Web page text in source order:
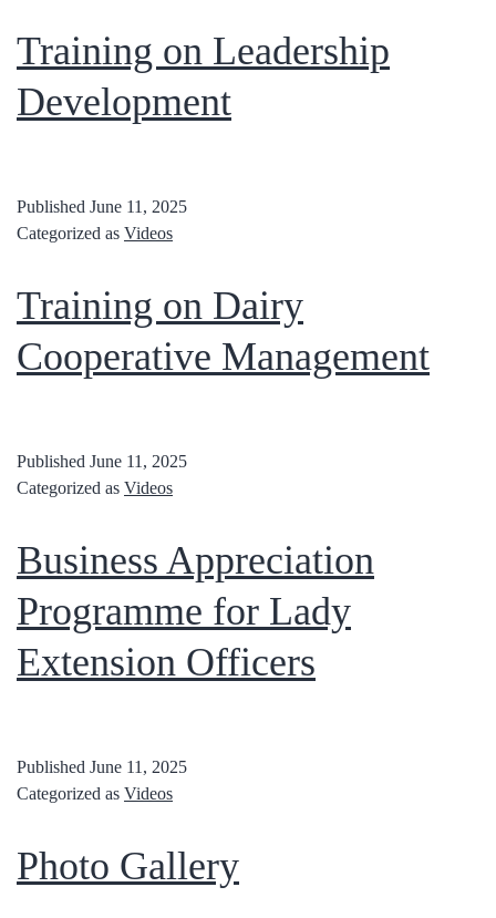
Training on Leadership
Development
Published June 11, 2025
Categorized as Videos
Training on Dairy
Cooperative Management
Published June 11, 2025
Categorized as Videos
Business Appreciation
Programme for Lady
Extension Officers
Published June 11, 2025
Categorized as Videos
Photo Gallery